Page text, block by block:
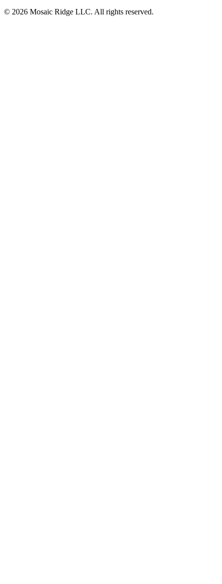
© 2026 Mosaic Ridge LLC. All rights reserved.